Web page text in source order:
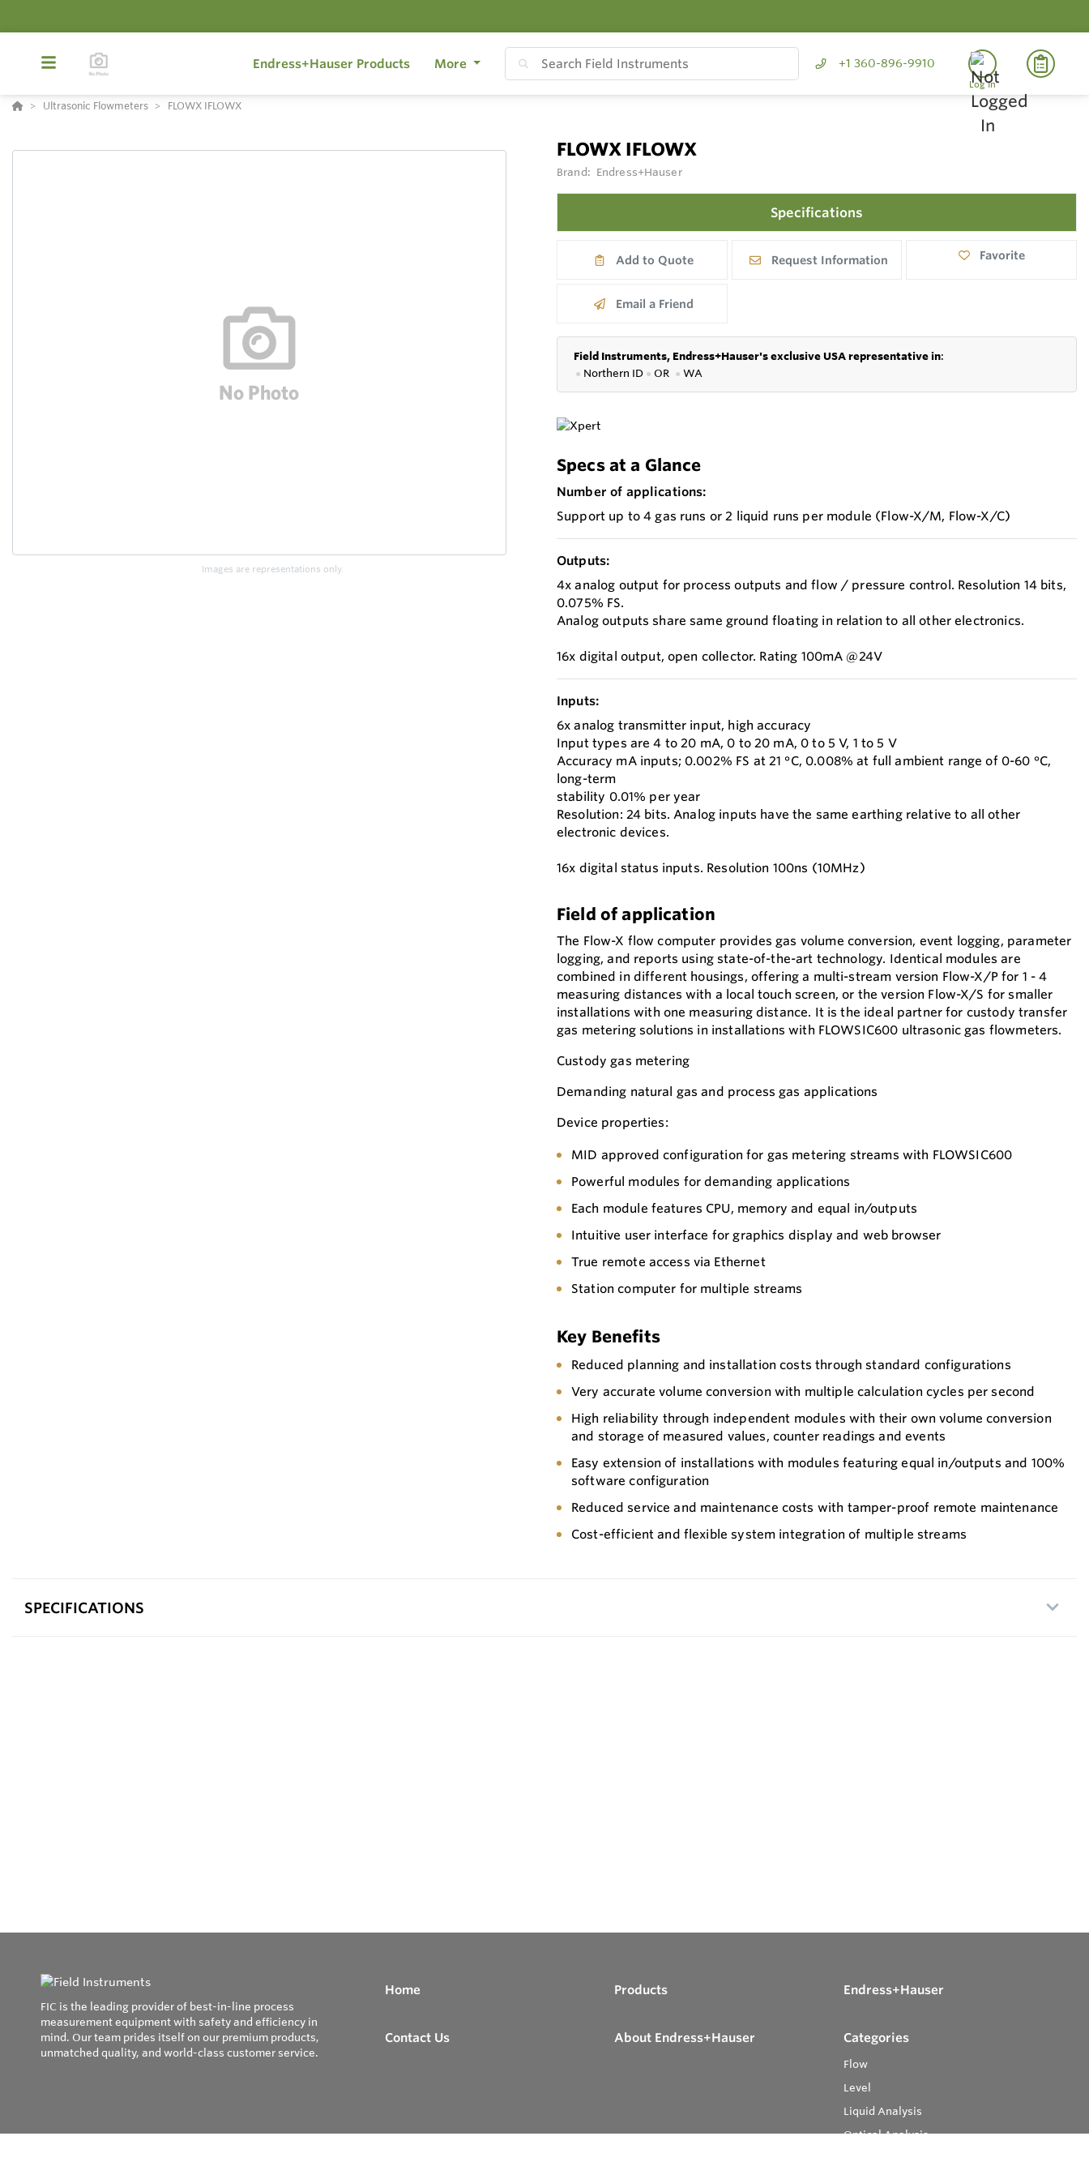
Endress+Hauser Products More +1 360-896-9910
Log In
Ultrasonic Flowmeters FLOWX IFLOWX
Images are representations only.
FLOWX IFLOWX
Brand: Endress+Hauser
Specifications
Add to Quote Request Information Favorite
Email a Friend
Field Instruments, Endress+Hauser's exclusive USA representative in:
● Northern ID ● OR ● WA
Specs at a Glance
Number of applications:
Support up to 4 gas runs or 2 liquid runs per module (Flow-X/M, Flow-X/C)
Outputs:
4x analog output for process outputs and flow / pressure control. Resolution 14 bits,
0.075% FS.
Analog outputs share same ground floating in relation to all other electronics.
16x digital output, open collector. Rating 100mA @24V
Inputs:
6x analog transmitter input, high accuracy
Input types are 4 to 20 mA, 0 to 20 mA, 0 to 5 V, 1 to 5 V
Accuracy mA inputs; 0.002% FS at 21 °C, 0.008% at full ambient range of 0-60 °C,
long-term
stability 0.01% per year
Resolution: 24 bits. Analog inputs have the same earthing relative to all other
electronic devices.
16x digital status inputs. Resolution 100ns (10MHz)
Field of application
The Flow-X flow computer provides gas volume conversion, event logging, parameter
logging, and reports using state-of-the-art technology. Identical modules are
combined in different housings, offering a multi-stream version Flow-X/P for 1 - 4
measuring distances with a local touch screen, or the version Flow-X/S for smaller
installations with one measuring distance. It is the ideal partner for custody transfer
gas metering solutions in installations with FLOWSIC600 ultrasonic gas flowmeters.
Custody gas metering
Demanding natural gas and process gas applications
Device properties:
MID approved configuration for gas metering streams with FLOWSIC600
Powerful modules for demanding applications
Each module features CPU, memory and equal in/outputs
Intuitive user interface for graphics display and web browser
True remote access via Ethernet
Station computer for multiple streams
Key Benefits
Reduced planning and installation costs through standard configurations
Very accurate volume conversion with multiple calculation cycles per second
High reliability through independent modules with their own volume conversion
and storage of measured values, counter readings and events
Easy extension of installations with modules featuring equal in/outputs and 100%
software configuration
Reduced service and maintenance costs with tamper-proof remote maintenance
Cost-efficient and flexible system integration of multiple streams
SPECIFICATIONS
FIC is the leading provider of best-in-line process
measurement equipment with safety and efficiency in
mind. Our team prides itself on our premium products,
unmatched quality, and world-class customer service.
Home Products Endress+Hauser
Contact Us About Endress+Hauser Categories
Flow
Level
Liquid Analysis
Optical Analysis